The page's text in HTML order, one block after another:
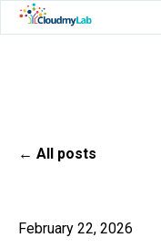
All posts
February 22, 2026